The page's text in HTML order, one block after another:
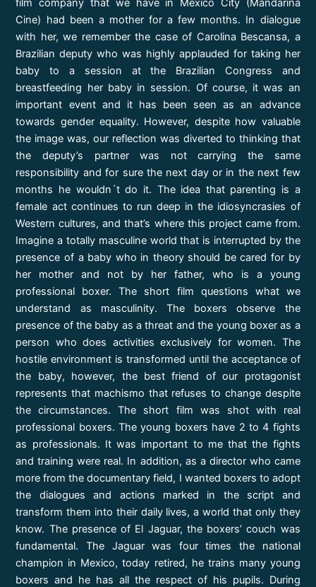
film company that we have in Mexico City (Mandarina
Cine) had been a mother for a few months. In dialogue
with her, we remember the case of Carolina Bescansa, a
Brazilian deputy who was highly applauded for taking her
baby to a session at the Brazilian Congress and
breastfeeding her baby in session. Of course, it was an
important event and it has been seen as an advance
towards gender equality. However, despite how valuable
the image was, our reflection was diverted to thinking that
the deputy’s partner was not carrying the same
responsibility and for sure the next day or in the next few
months he wouldn´t do it. The idea that parenting is a
female act continues to run deep in the idiosyncrasies of
Western cultures, and that’s where this project came from.
Imagine a totally masculine world that is interrupted by the
presence of a baby who in theory should be cared for by
her mother and not by her father, who is a young
professional boxer. The short film questions what we
understand as masculinity. The boxers observe the
presence of the baby as a threat and the young boxer as a
person who does activities exclusively for women. The
hostile environment is transformed until the acceptance of
the baby, however, the best friend of our protagonist
represents that machismo that refuses to change despite
the circumstances. The short film was shot with real
professional boxers. The young boxers have 2 to 4 fights
as professionals. It was important to me that the fights
and training were real. In addition, as a director who came
more from the documentary field, I wanted boxers to adopt
the dialogues and actions marked in the script and
transform them into their daily lives, a world that only they
know. The presence of El Jaguar, the boxers’ couch was
fundamental. The Jaguar was four times the national
champion in Mexico, today retired, he trains many young
boxers and he has all the respect of his pupils. During